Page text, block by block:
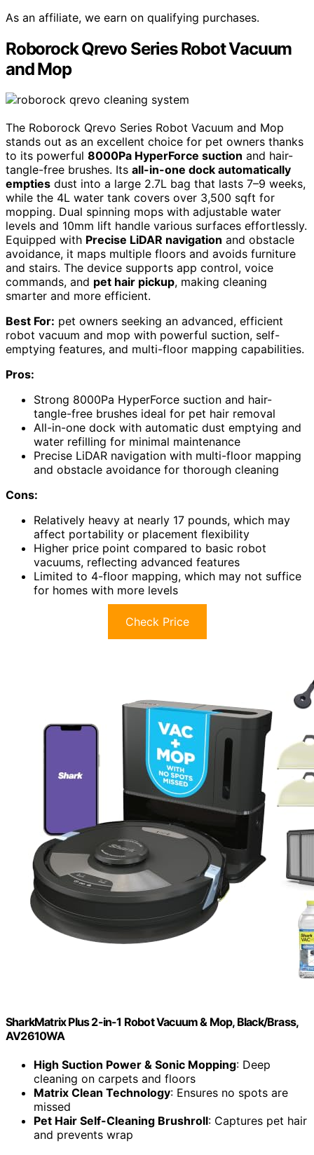
As an affiliate, we earn on qualifying purchases.
Roborock Qrevo Series Robot Vacuum
and Mop
The Roborock Qrevo Series Robot Vacuum and Mop
stands out as an excellent choice for pet owners thanks
to its powerful 8000Pa HyperForce suction and hair-
tangle-free brushes. Its all-in-one dock automatically
empties dust into a large 2.7L bag that lasts 7–9 weeks,
while the 4L water tank covers over 3,500 sqft for
mopping. Dual spinning mops with adjustable water
levels and 10mm lift handle various surfaces effortlessly.
Equipped with Precise LiDAR navigation and obstacle
avoidance, it maps multiple floors and avoids furniture
and stairs. The device supports app control, voice
commands, and pet hair pickup, making cleaning
smarter and more efficient.
Best For: pet owners seeking an advanced, efficient
robot vacuum and mop with powerful suction, self-
emptying features, and multi-floor mapping capabilities.
Pros:
Strong 8000Pa HyperForce suction and hair-
tangle-free brushes ideal for pet hair removal
All-in-one dock with automatic dust emptying and
water refilling for minimal maintenance
Precise LiDAR navigation with multi-floor mapping
and obstacle avoidance for thorough cleaning
Cons:
Relatively heavy at nearly 17 pounds, which may
affect portability or placement flexibility
Higher price point compared to basic robot
vacuums, reflecting advanced features
Limited to 4-floor mapping, which may not suffice
for homes with more levels
Check Price
SharkMatrix Plus 2-in-1 Robot Vacuum & Mop, Black/Brass,
AV2610WA
High Suction Power & Sonic Mopping: Deep
cleaning on carpets and floors
Matrix Clean Technology: Ensures no spots are
missed
Pet Hair Self-Cleaning Brushroll: Captures pet hair
and prevents wrap